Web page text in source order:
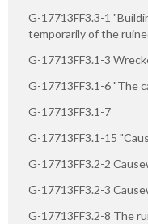
G-17713FF3.3-1
temporarily of the
G-17713FF3.1-3
G-17713FF3.1-6 "The
G-17713FF3.1-7
G-17713FF3.1-15
G-17713FF3.2-2
G-17713FF3.2-3
G-17713FF3.2-8 The